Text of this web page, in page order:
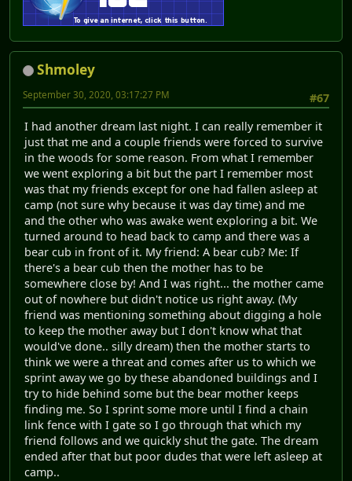
Shmoley
#67
September 30, 2020, 03:17:27 PM
I had another dream last night. I can really remember it
just that me and a couple friends were forced to survive
in the woods for some reason. From what I remember
we went exploring a bit but the part I remember most
was that my friends except for one had fallen asleep at
camp (not sure why because it was day time) and me
and the other who was awake went exploring a bit. We
turned around to head back to camp and there was a
bear cub in front of it. My friend: A bear cub? Me: If
there's a bear cub then the mother has to be
somewhere close by! And I was right... the mother came
out of nowhere but didn't notice us right away. (My
friend was mentioning something about digging a hole
to keep the mother away but I don't know what that
would've done.. silly dream) then the mother starts to
think we were a threat and comes after us to which we
sprint away we go by these abandoned buildings and I
try to hide behind some but the bear mother keeps
finding me. So I sprint some more until I find a chain
link fence with I gate so I go through that which my
friend follows and we quickly shut the gate. The dream
ended after that but poor dudes that were left asleep at
camp..